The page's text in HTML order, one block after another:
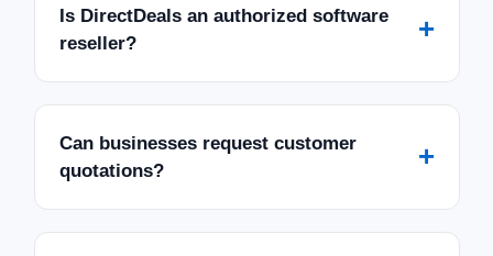
Is DirectDeals an authorized software
reseller?
+
Can businesses request customer
quotations?
+